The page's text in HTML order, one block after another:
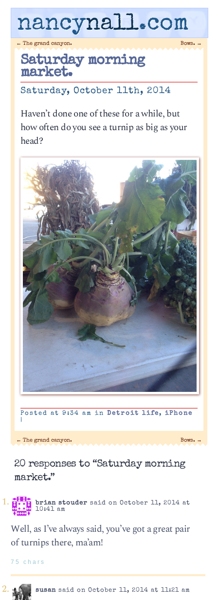
nancynall.com
← The grand canyon. Bows. →
Saturday morning
market.
Saturday, October 11th, 2014
Haven’t done one of these for a while, but
how often do you see a turnip as big as your
head?
Posted at 9:34 am in Detroit life, iPhone
|
← The grand canyon. Bows. →
20 responses to “Saturday morning
market.”
brian stouder said on October 11, 2014 at
10:41 am
Well, as I’ve always said, you’ve got a great pair
of turnips there, ma’am!
75 chars
susansaid on October 11, 2014 at 11:21 am